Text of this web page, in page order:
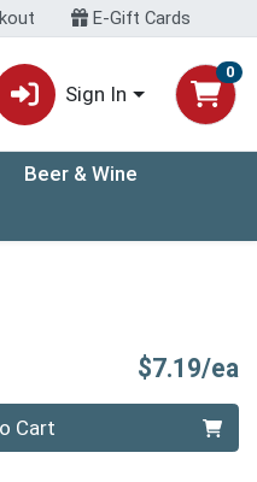
E-Gift Cards
Sign In
0
Beer & Wine
$7.19/ea
Cart